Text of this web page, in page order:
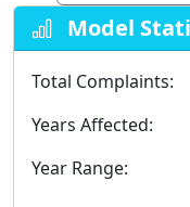
Model
Total Complaints:
Years Affected:
Year Range: